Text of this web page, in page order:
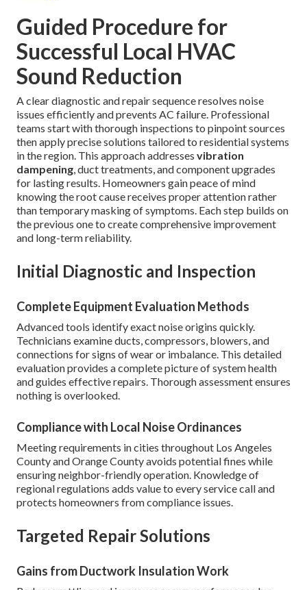
Guided Procedure for
Successful Local HVAC
Sound Reduction
A clear diagnostic and repair sequence resolves noise
issues efficiently and prevents AC failure. Professional
teams start with thorough inspections to pinpoint sources
then apply precise solutions tailored to residential systems
in the region. This approach addresses vibration
dampening, duct treatments, and component upgrades
for lasting results. Homeowners gain peace of mind
knowing the root cause receives proper attention rather
than temporary masking of symptoms. Each step builds on
the previous one to create comprehensive improvement
and long-term reliability.
Initial Diagnostic and Inspection
Complete Equipment Evaluation Methods
Advanced tools identify exact noise origins quickly.
Technicians examine ducts, compressors, blowers, and
connections for signs of wear or imbalance. This detailed
evaluation provides a complete picture of system health
and guides effective repairs. Thorough assessment ensures
nothing is overlooked.
Compliance with Local Noise Ordinances
Meeting requirements in cities throughout Los Angeles
County and Orange County avoids potential fines while
ensuring neighbor-friendly operation. Knowledge of
regional regulations adds value to every service call and
protects homeowners from compliance issues.
Targeted Repair Solutions
Gains from Ductwork Insulation Work